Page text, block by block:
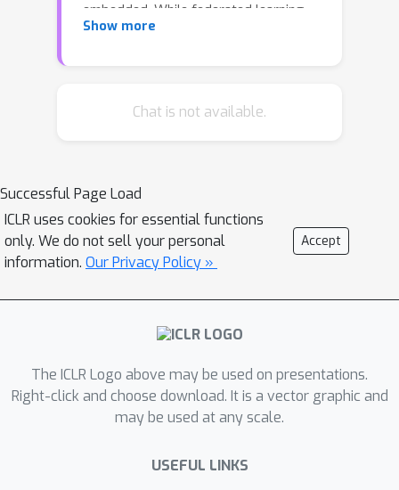
embedded. While federated learning
(FL) is capable of aggregating
distributed learning methodology and
recent centralized backdoor attacks on
FL where each party embeds the same
global trigger during training, we
propose the distributed backdoor
attack (DBA) --- a novel threat
assessment framework developed by
of FL. DBA decomposes a global
trigger pattern into separate local
patterns and embed them into the
parties respectively. Compared to
Show more
Chat is not available.
Successful Page Load
ICLR uses cookies for essential functions
only. We do not sell your personal
information. Our Privacy Policy »
Accept
The ICLR Logo above may be used on presentations.
Right-click and choose download. It is a vector graphic and
may be used at any scale.
USEFUL LINKS